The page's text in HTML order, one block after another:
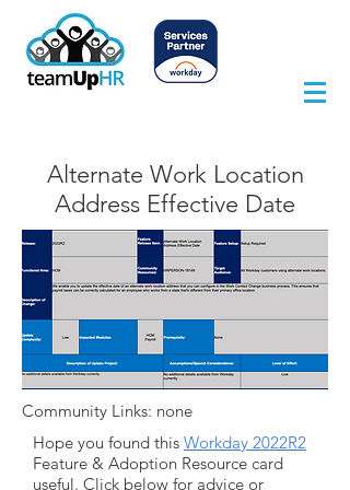
Alternate Work Location
Address Effective Date
Community Links: none
Hope you found this Workday 2022R2
Feature & Adoption Resource card
useful. Click below for advice or